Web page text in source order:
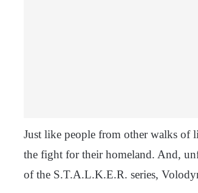
Just like people from other walks of
the fight for their homeland. And,
of the S.T.A.L.K.E.R. series,